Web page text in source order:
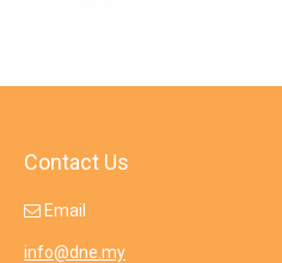
Contact Us
Email
info@dne.my